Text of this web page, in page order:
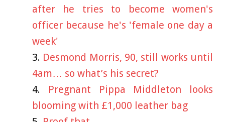
after he tries to become women's
officer because he's 'female one day a
week'
Desmond Morris, 90, still works until
4am… so what’s his secret?
Pregnant Pippa Middleton looks
blooming with £1,000 leather bag